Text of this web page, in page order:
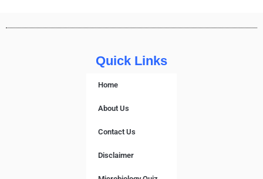
Quick Links
Home
About Us
Contact Us
Disclaimer